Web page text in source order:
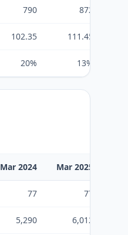
790 872
102.35 111.45
20% 13%
Mar 2024 Mar 2025
77 77
5,290 6,012